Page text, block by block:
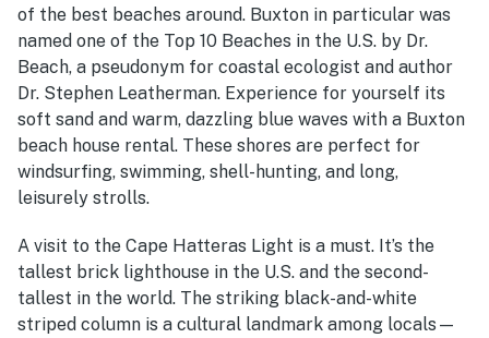
of the best beaches around. Buxton in particular was
named one of the Top 10 Beaches in the U.S. by Dr.
Beach, a pseudonym for coastal ecologist and author
Dr. Stephen Leatherman. Experience for yourself its
soft sand and warm, dazzling blue waves with a Buxton
beach house rental. These shores are perfect for
windsurfing, swimming, shell-hunting, and long,
leisurely strolls.
A visit to the Cape Hatteras Light is a must. It’s the
tallest brick lighthouse in the U.S. and the second-
tallest in the world. The striking black-and-white
striped column is a cultural landmark among locals—